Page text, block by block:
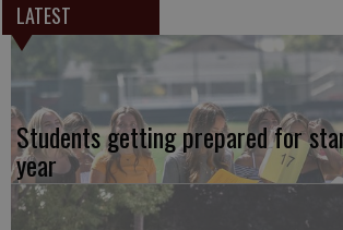
LATEST
Students getting prepared for
year